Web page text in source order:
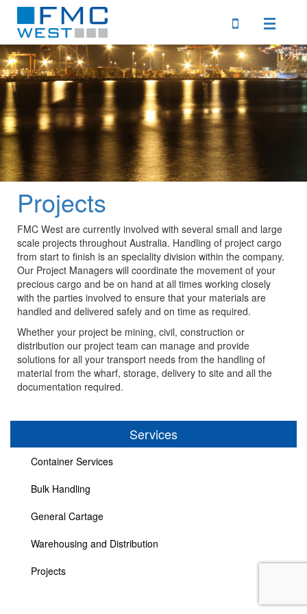
Home
Profile
Services
Clients
Downloads
Locations
Contact
Employment
Projects
FMC West are currently involved with several small and large
scale projects throughout Australia. Handling of project cargo
from start to finish is an speciality division within the company.
Our Project Managers will coordinate the movement of your
precious cargo and be on hand at all times working closely
with the parties involved to ensure that your materials are
handled and delivered safely and on time as required.
Whether your project be mining, civil, construction or
distribution our project team can manage and provide
solutions for all your transport needs from the handling of
material from the wharf, storage, delivery to site and all the
documentation required.
Services
Container Services
Bulk Handling
General Cartage
Warehousing and Distribution
Projects